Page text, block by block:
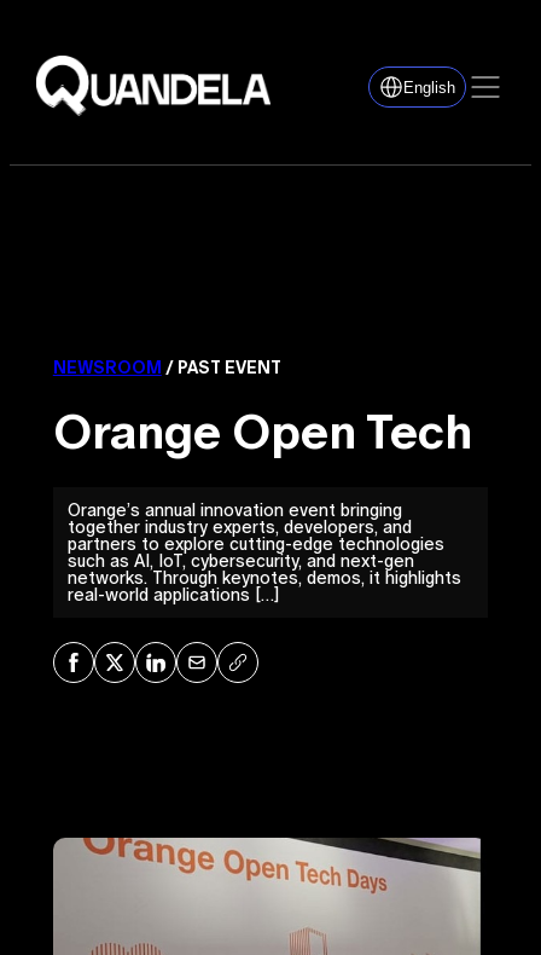
English
NEWSROOM / PAST EVENT
Orange Open Tech
Orange’s annual innovation event bringing
together industry experts, developers, and
partners to explore cutting-edge technologies
such as AI, IoT, cybersecurity, and next-gen
networks. Through keynotes, demos, it highlights
real-world applications […]
Share on Facebook
Share on XShare on LinkedIn
Share via Mail
Copy URL